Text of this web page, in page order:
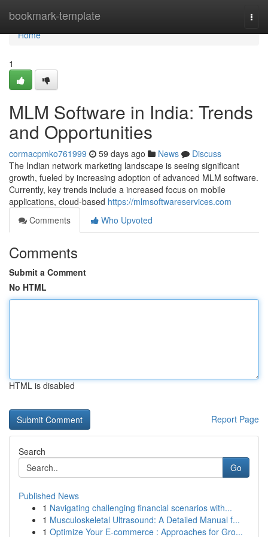
bookmark-template
Home
Home
1
MLM Software in India: Trends
and Opportunities
cormacpmko761999 59 days ago News
Discuss
The Indian network marketing landscape is seeing significant
growth, fueled by increasing adoption of advanced MLM software.
Currently, key trends include a increased focus on mobile
applications, cloud-based https://mlmsoftwareservices.com
Comments
Who Upvoted
Comments
Submit a Comment
No HTML
HTML is disabled
Report Page
Search
Go
Published News
1 Navigating challenging financial scenarios with...
1 Musculoskeletal Ultrasound: A Detailed Manual f...
1 Optimize Your E-commerce : Approaches for Gro...